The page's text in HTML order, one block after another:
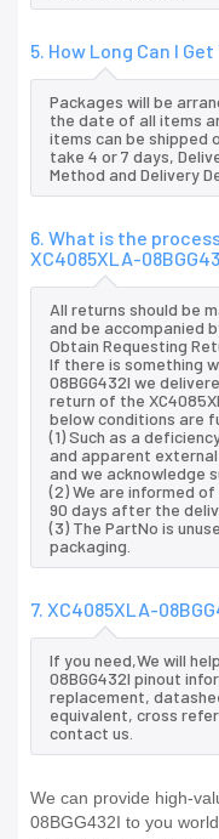
5. How Long Can I
Packages will be
the date of all items
items can be shipped
take 4 or 7 days,
Method and Delivery
6. What is the
XC4085XLA-
All returns should be
and be accompanied
Obtain Requesting
If there is something
08BGG432I we
return of the
below conditions are
(1) Such as a
and apparent
and we acknowledge
(2) We are informed
90 days after the
(3) The PartNo is
packaging.
7. XC4085XLA-
If you need,We will
08BGG432I pinout
replacement,
equivalent, cross
contact us.
We can provide high-
08BGG432I to you